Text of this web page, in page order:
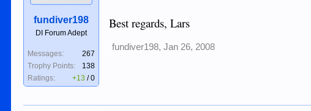
fundiver198
DI Forum Adept
Messages:
267
Trophy Points:
138
Ratings:
+13 /0
Best regards, Lars
fundiver198, Jan 26, 2008